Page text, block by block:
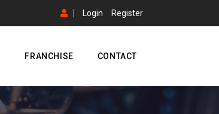
Login Register
FRANCHISE CONTACT